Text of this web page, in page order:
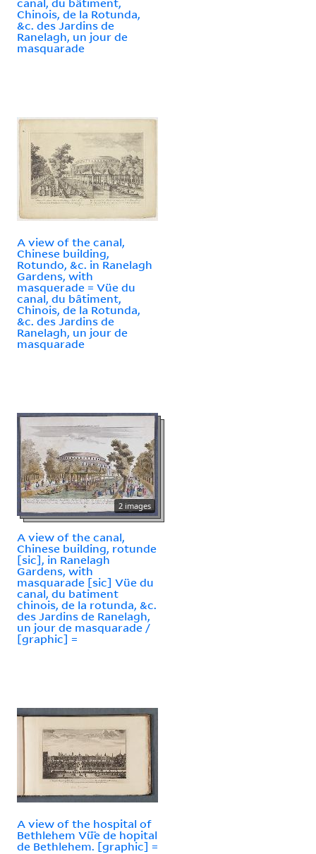
Chinois, de la Rotunda,
&c. des Jardins de
Ranelagh, un jour de
masquarade
A view of the canal,
Chinese building,
Rotundo, &c. in Ranelagh
Gardens, with
masquerade = Vüe du
canal, du bâtiment,
Chinois, de la Rotunda,
&c. des Jardins de
Ranelagh, un jour de
masquarade
2 images
A view of the canal,
Chinese building, rotunde
[sic], in Ranelagh
Gardens, with
masquarade [sic] Vüe du
canal, du batiment
chinois, de la rotunda, &c.
des Jardins de Ranelagh,
un jour de masquarade /
[graphic] =
A view of the hospital of
Bethlehem Vü̈e de hopital
de Bethlehem. [graphic] =